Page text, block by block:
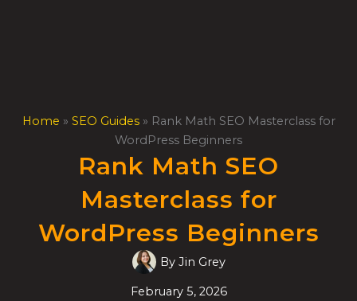
Home » SEO Guides» Rank Math SEO Masterclass for
WordPress Beginners
Rank Math SEO
Masterclass for
WordPress Beginners
ByJin Grey
February 5, 2026